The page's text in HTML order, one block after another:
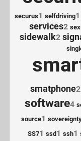
securus1 selfdriving1
services2
sidewalk2
smatphone2
software4
source1
SS71 ssd 1 ssh1